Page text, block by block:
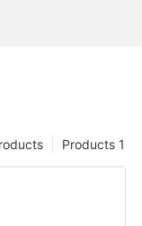
Products 1